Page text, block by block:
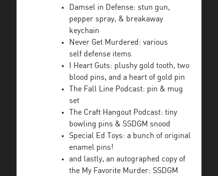
Damsel in Defense: stun gun,
pepper spray, & breakaway
keychain
Never Get Murdered: various
self defense items
I Heart Guts: plushy gold tooth, two
blood pins, and a heart of gold pin
The Fall Line Podcast: pin & mug
set
The Craft Hangout Podcast: tiny
bowling pins & SSDGM snood
Special Ed Toys: a bunch of original
enamel pins!
and lastly, an autographed copy of
the My Favorite Murder: SSDGM